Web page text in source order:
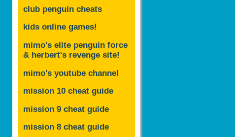
club penguin cheats
kids online games!
mimo's elite penguin force
& herbert's revenge site!
mimo's youtube channel
mission 10 cheat guide
mission 9 cheat guide
mission 8 cheat guide